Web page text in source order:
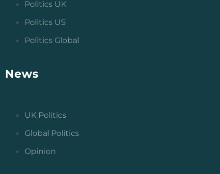
Politics UK
Politics US
Politics Global
News
UK Politics
Global Politics
Opinion